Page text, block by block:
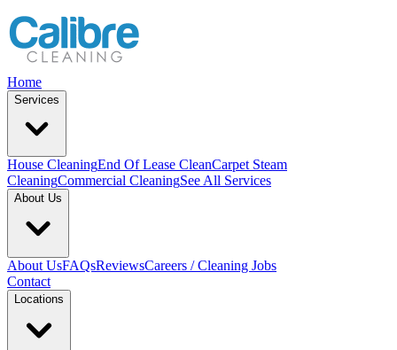
Home
Services
House CleaningEnd Of Lease CleanCarpet Steam
CleaningCommercial CleaningSee All Services
About Us
About UsFAQsReviewsCareers / Cleaning Jobs
Contact
Locations